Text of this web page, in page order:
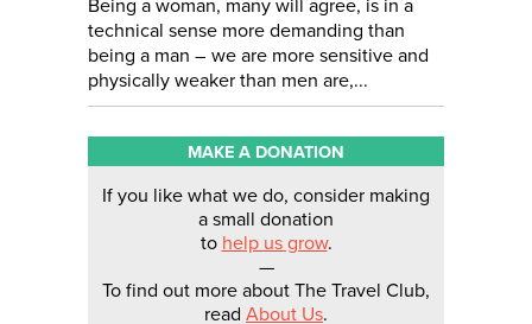
Being a woman, many will agree, is in a
technical sense more demanding than
being a man – we are more sensitive and
physically weaker than men are,...
MAKE A DONATION
If you like what we do, consider making
a small donation
to help us grow.
—
To find out more about The Travel Club,
read About Us.